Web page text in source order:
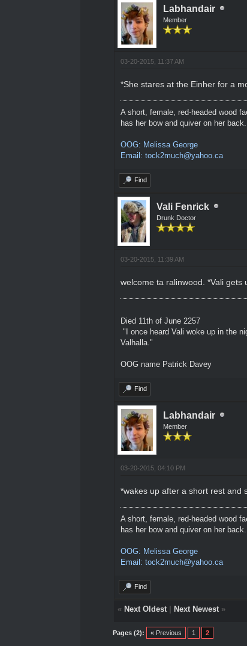
Labhandair
Member
03-20-2015, 11:37 AM
*She stares at the Einher for a
A short, female, red-headed wood
has her bow and quiver on her back.
OOG: Melissa George
Email: tock2much@yahoo.ca
Find
Vali Fenrick
Drunk Doctor
03-20-2015, 11:39 AM
welcome ta ralinwood. *Vali
Died 11th of June 2257
"I once heard Vali woke up in the
Valhalla."
OOG name Patrick Davey
Find
Labhandair
Member
03-20-2015, 04:10 PM
*wakes up after a short rest and
A short, female, red-headed wood
has her bow and quiver on her back.
OOG: Melissa George
Email: tock2much@yahoo.ca
Find
« Next Oldest| Next Newest»
Pages (2): « Previous 1 2